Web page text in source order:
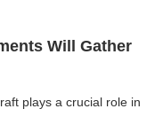
Will Gather
plays a crucial role in